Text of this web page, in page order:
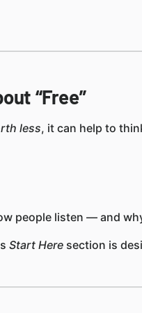
“Free”
less, it can help to
people listen — and
Start Here section is